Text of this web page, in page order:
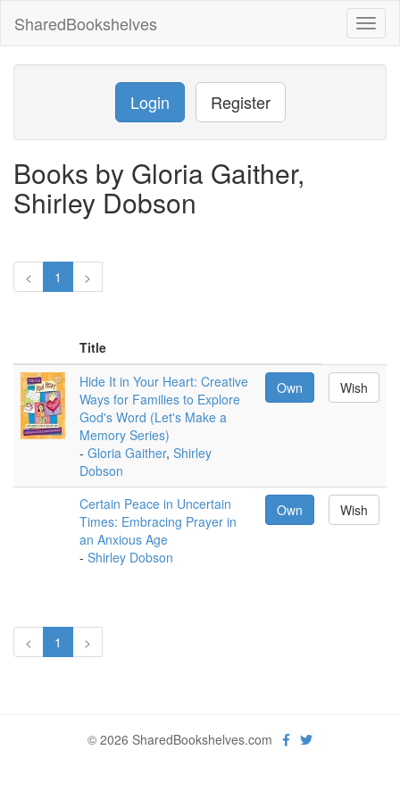
SharedBookshelves
Login Register
Books by Gloria Gaither,
Shirley Dobson
< 1 >
Title
Hide It in Your Heart: Creative
Ways for Families to Explore
God's Word (Let's Make a
Memory Series)
- Gloria Gaither, Shirley
Dobson
Own Wish
Certain Peace in Uncertain
Times: Embracing Prayer in
an Anxious Age
- Shirley Dobson
Own Wish
< 1 >
© 2026 SharedBookshelves.com